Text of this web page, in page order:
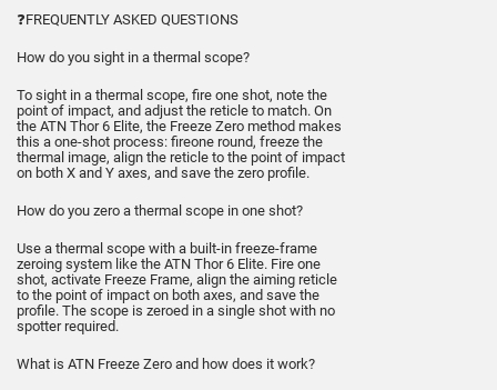
❓FREQUENTLY ASKED QUESTIONS
How do you sight in a thermal scope?
To sight in a thermal scope, fire one shot, note the
point of impact, and adjust the reticle to match. On
the ATN Thor 6 Elite, the Freeze Zero method makes
this a one-shot process: fireone round, freeze the
thermal image, align the reticle to the point of impact
on both X and Y axes, and save the zero profile.
How do you zero a thermal scope in one shot?
Use a thermal scope with a built-in freeze-frame
zeroing system like the ATN Thor 6 Elite. Fire one
shot, activate Freeze Frame, align the aiming reticle
to the point of impact on both axes, and save the
profile. The scope is zeroed in a single shot with no
spotter required.
What is ATN Freeze Zero and how does it work?